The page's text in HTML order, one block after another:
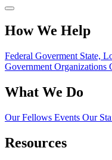
How We Help
Federal Goverment State,
Government Organizations
What We Do
Our Fellows Events Our
Resources